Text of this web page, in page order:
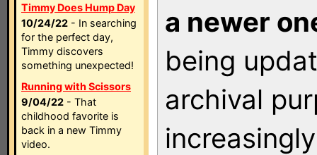
Timmy Does Hump Day
10/24/22 - In searching
for the perfect day,
Timmy discovers
something unexpected!
Running with Scissors
9/04/22 - That
childhood favorite is
back in a new Timmy
video.
a newer
being
archival